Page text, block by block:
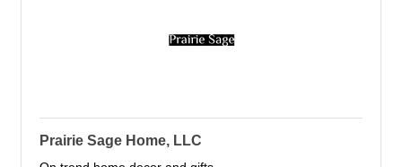
Prairie Sage Home, LLC